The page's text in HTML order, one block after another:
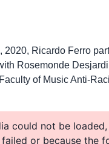
2020, Ricardo Ferro
Rosemonde
of Music Anti-